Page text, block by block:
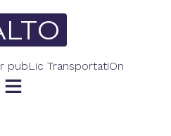
pubLic TransportatiOn